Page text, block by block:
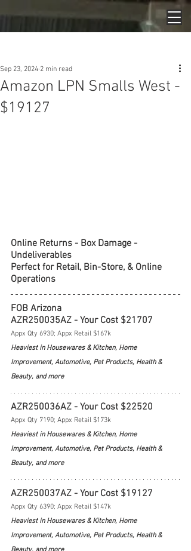
Amazon LPN Smalls West -
$19127
Sep 23, 2024 2 min read
Online Returns - Box Damage -
Undeliverables
Perfect for Retail, Bin-Store, & Online
Operations
FOB Arizona
AZR250035AZ - Your Cost $21707
Appx Qty 6930; Appx Retail $167k
Heaviest in Housewares & Kitchen, Home
Improvement, Automotive, Pet Products, Health &
Beauty, and more
AZR250036AZ - Your Cost $22520
Appx Qty 7190; Appx Retail $173k
Heaviest in Housewares & Kitchen, Home
Improvement, Automotive, Pet Products, Health &
Beauty, and more
AZR250037AZ - Your Cost $19127
Appx Qty 6390; Appx Retail $147k
Heaviest in Housewares & Kitchen, Home
Improvement, Automotive, Pet Products, Health &